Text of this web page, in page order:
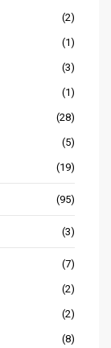
(2)
(1)
(3)
(1)
(28)
(5)
(19)
(95)
(3)
(7)
(2)
(2)
(8)